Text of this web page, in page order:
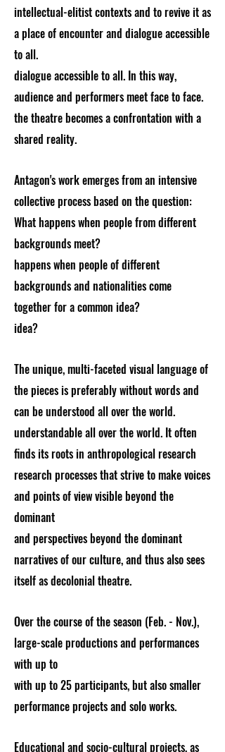
intellectual-elitist contexts and to revive it as
a place of encounter and dialogue accessible
to all.
dialogue accessible to all. In this way,
audience and performers meet face to face.
the theatre becomes a confrontation with a
shared reality.
Antagon's work emerges from an intensive
collective process based on the question:
What happens when people from different
backgrounds meet?
happens when people of different
backgrounds and nationalities come
together for a common idea?
idea?
The unique, multi-faceted visual language of
the pieces is preferably without words and
can be understood all over the world.
understandable all over the world. It often
finds its roots in anthropological research
research processes that strive to make voices
and points of view visible beyond the
dominant
and perspectives beyond the dominant
narratives of our culture, and thus also sees
itself as decolonial theatre.
Over the course of the season (Feb. - Nov.),
large-scale productions and performances
with up to
with up to 25 participants, but also smaller
performance projects and solo works.
Educational and socio-cultural projects, as